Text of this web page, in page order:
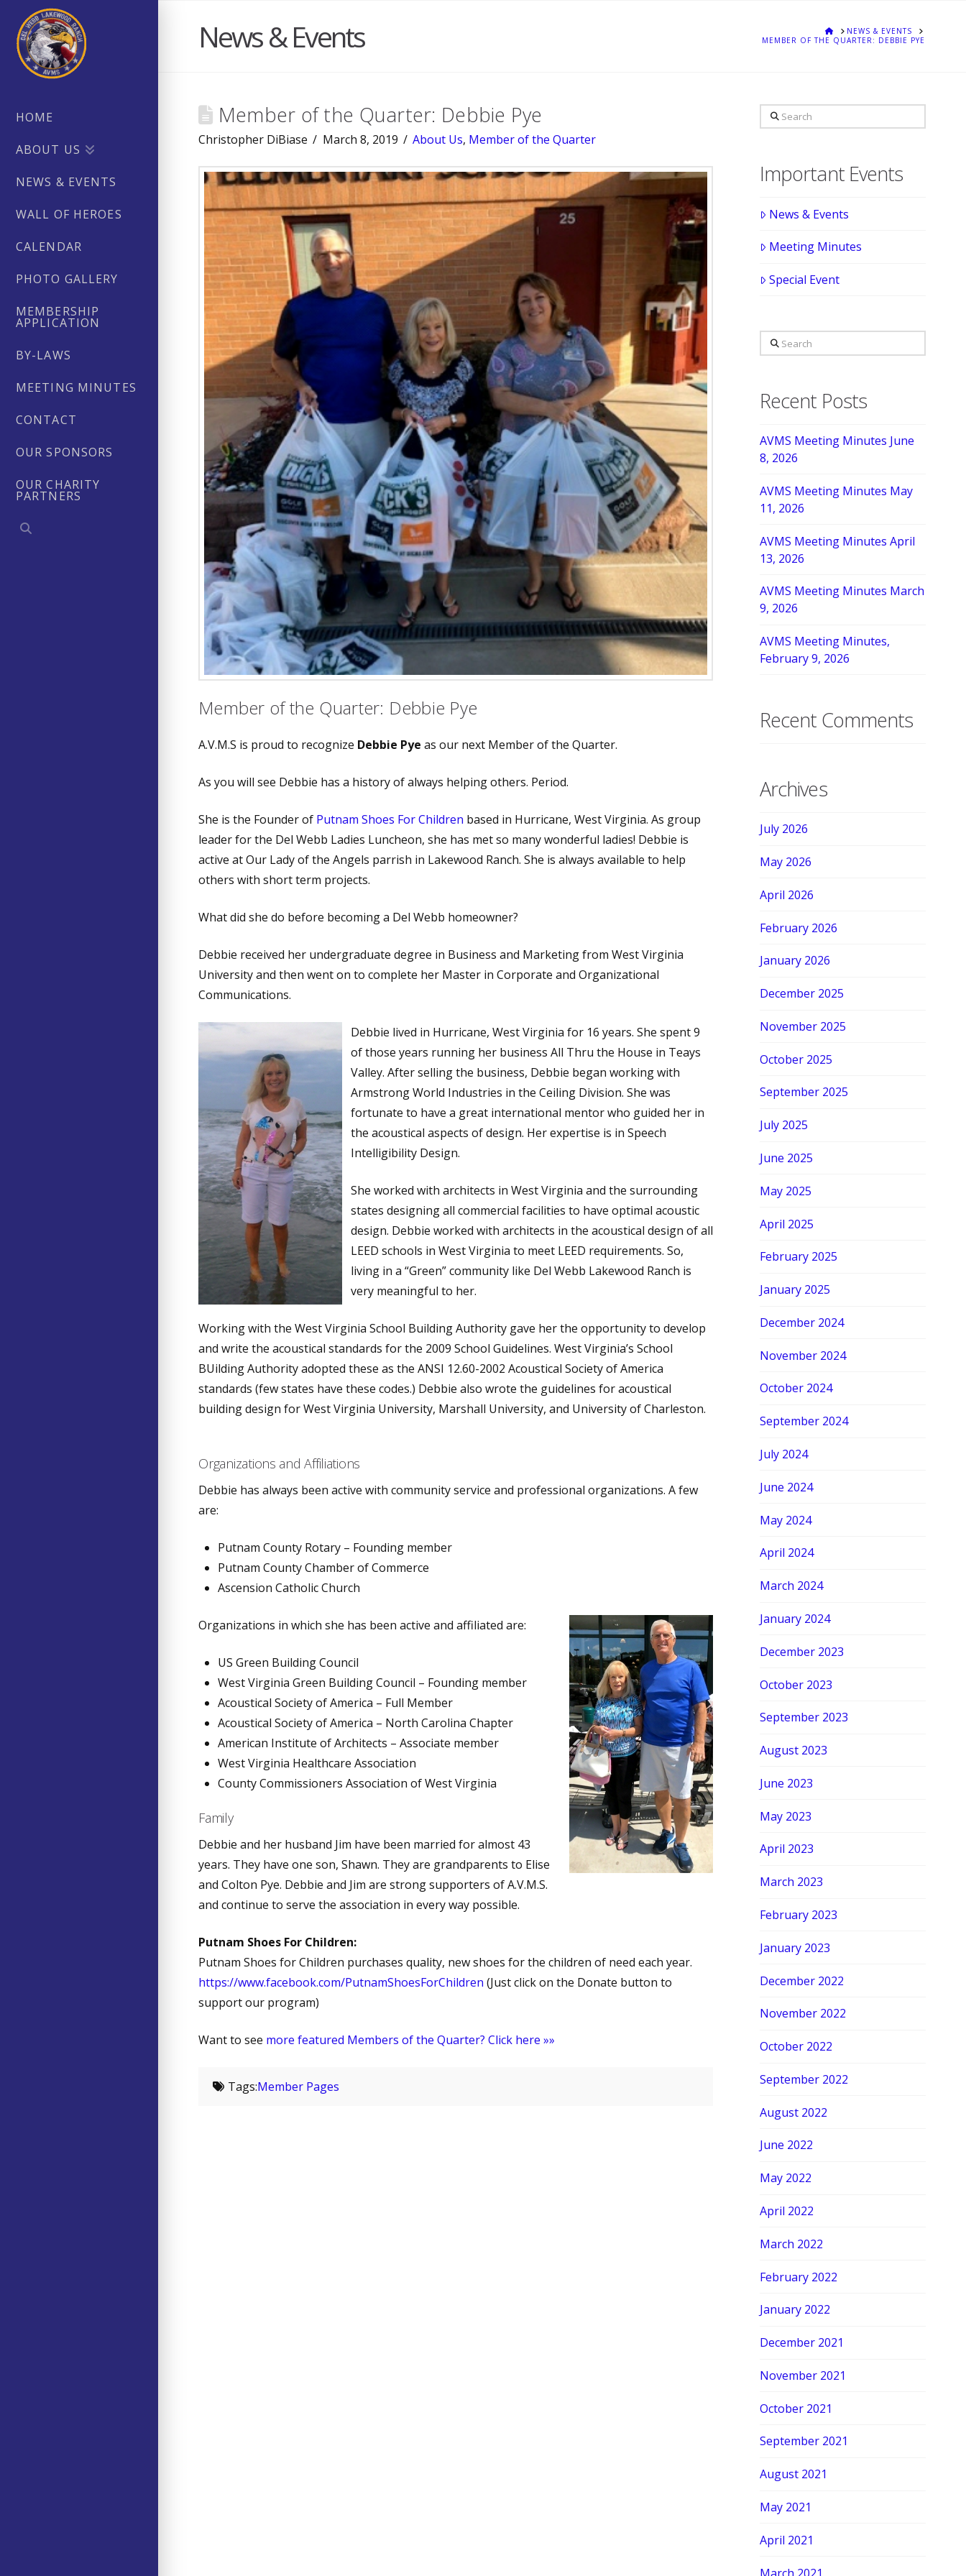
HOME
ABOUT US
NEWS & EVENTS
WALL OF HEROES
CALENDAR
PHOTO GALLERY
MEMBERSHIP
APPLICATION
BY-LAWS
MEETING MINUTES
CONTACT
OUR SPONSORS
OUR CHARITY
PARTNERS
News & Events HOMENEWS & EVENTS
MEMBER OF THE QUARTER: DEBBIE PYE
Member of the Quarter: Debbie Pye
Christopher DiBiase March 8, 2019 About Us, Member of the Quarter
Member of the Quarter: Debbie Pye
A.V.M.S is proud to recognize Debbie Pye as our next Member of the Quarter.
As you will see Debbie has a history of always helping others. Period.
She is the Founder of Putnam Shoes For Children based in Hurricane, West Virginia. As group
leader for the Del Webb Ladies Luncheon, she has met so many wonderful ladies! Debbie is
active at Our Lady of the Angels parrish in Lakewood Ranch. She is always available to help
others with short term projects.
What did she do before becoming a Del Webb homeowner?
Debbie received her undergraduate degree in Business and Marketing from West Virginia
University and then went on to complete her Master in Corporate and Organizational
Communications.
Debbie lived in Hurricane, West Virginia for 16 years. She spent 9
of those years running her business All Thru the House in Teays
Valley. After selling the business, Debbie began working with
Armstrong World Industries in the Ceiling Division. She was
fortunate to have a great international mentor who guided her in
the acoustical aspects of design. Her expertise is in Speech
Intelligibility Design.
She worked with architects in West Virginia and the surrounding
states designing all commercial facilities to have optimal acoustic
design. Debbie worked with architects in the acoustical design of all
LEED schools in West Virginia to meet LEED requirements. So,
living in a “Green” community like Del Webb Lakewood Ranch is
very meaningful to her.
Working with the West Virginia School Building Authority gave her the opportunity to develop
and write the acoustical standards for the 2009 School Guidelines. West Virginia’s School
BUilding Authority adopted these as the ANSI 12.60-2002 Acoustical Society of America
standards (few states have these codes.) Debbie also wrote the guidelines for acoustical
building design for West Virginia University, Marshall University, and University of Charleston.
Organizations and Affiliations
Debbie has always been active with community service and professional organizations. A few
are:
Putnam County Rotary – Founding member
Putnam County Chamber of Commerce
Ascension Catholic Church
Organizations in which she has been active and affiliated are:
US Green Building Council
West Virginia Green Building Council – Founding member
Acoustical Society of America – Full Member
Acoustical Society of America – North Carolina Chapter
American Institute of Architects – Associate member
West Virginia Healthcare Association
County Commissioners Association of West Virginia
Family
Debbie and her husband Jim have been married for almost 43
years. They have one son, Shawn. They are grandparents to Elise
and Colton Pye. Debbie and Jim are strong supporters of A.V.M.S.
and continue to serve the association in every way possible.
Putnam Shoes For Children:
Putnam Shoes for Children purchases quality, new shoes for the children of need each year.
https://www.facebook.com/PutnamShoesForChildren (Just click on the Donate button to
support our program)
Want to see more featured Members of the Quarter? Click here »»
Tags:Member Pages
Search
Important Events
News & Events
Meeting Minutes
Special Event
Search
Recent Posts
AVMS Meeting Minutes June
8, 2026
AVMS Meeting Minutes May
11, 2026
AVMS Meeting Minutes April
13, 2026
AVMS Meeting Minutes March
9, 2026
AVMS Meeting Minutes,
February 9, 2026
Recent Comments
Archives
July 2026
May 2026
April 2026
February 2026
January 2026
December 2025
November 2025
October 2025
September 2025
July 2025
June 2025
May 2025
April 2025
February 2025
January 2025
December 2024
November 2024
October 2024
September 2024
July 2024
June 2024
May 2024
April 2024
March 2024
January 2024
December 2023
October 2023
September 2023
August 2023
June 2023
May 2023
April 2023
March 2023
February 2023
January 2023
December 2022
November 2022
October 2022
September 2022
August 2022
June 2022
May 2022
April 2022
March 2022
February 2022
January 2022
December 2021
November 2021
October 2021
September 2021
August 2021
May 2021
April 2021